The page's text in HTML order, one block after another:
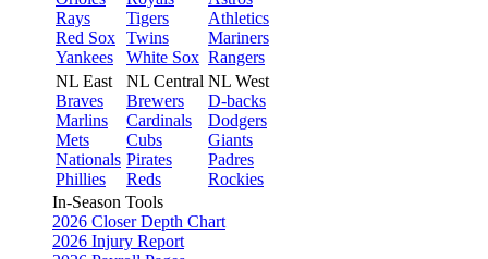
Rays
Red Sox
Yankees
Tigers
Twins
White Sox
Athletics
Mariners
Rangers
NL East
Braves
Marlins
Mets
Nationals
Phillies
NL Central
Brewers
Cardinals
Cubs
Pirates
Reds
NL West
D-backs
Dodgers
Giants
Padres
Rockies
In-Season Tools
2026 Closer Depth Chart
2026 Injury Report